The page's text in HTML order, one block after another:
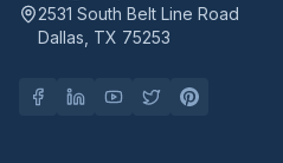
2531 South Belt Line Road
Dallas, TX 75253